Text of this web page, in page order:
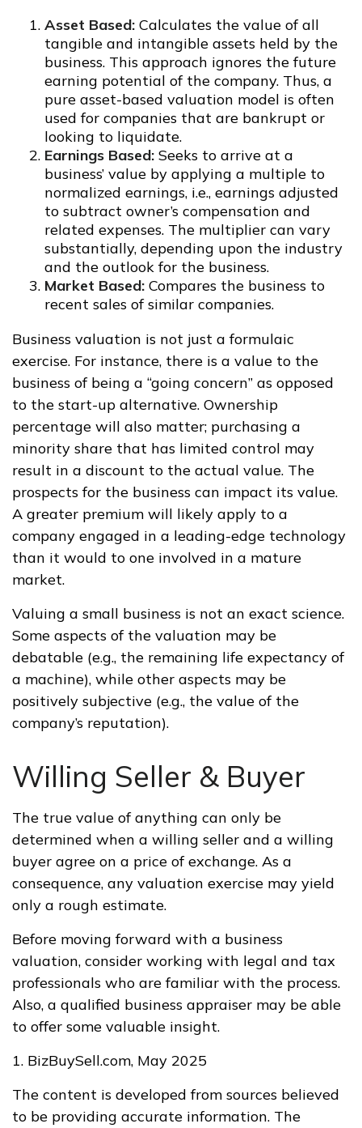
Asset Based: Calculates the value of all
tangible and intangible assets held by the
business. This approach ignores the future
earning potential of the company. Thus, a
pure asset-based valuation model is often
used for companies that are bankrupt or
looking to liquidate.
Earnings Based: Seeks to arrive at a
business’ value by applying a multiple to
normalized earnings, i.e., earnings adjusted
to subtract owner’s compensation and
related expenses. The multiplier can vary
substantially, depending upon the industry
and the outlook for the business.
Market Based: Compares the business to
recent sales of similar companies.
Business valuation is not just a formulaic
exercise. For instance, there is a value to the
business of being a “going concern” as opposed
to the start-up alternative. Ownership
percentage will also matter; purchasing a
minority share that has limited control may
result in a discount to the actual value. The
prospects for the business can impact its value.
A greater premium will likely apply to a
company engaged in a leading-edge technology
than it would to one involved in a mature
market.
Valuing a small business is not an exact science.
Some aspects of the valuation may be
debatable (e.g., the remaining life expectancy of
a machine), while other aspects may be
positively subjective (e.g., the value of the
company’s reputation).
Willing Seller & Buyer
The true value of anything can only be
determined when a willing seller and a willing
buyer agree on a price of exchange. As a
consequence, any valuation exercise may yield
only a rough estimate.
Before moving forward with a business
valuation, consider working with legal and tax
professionals who are familiar with the process.
Also, a qualified business appraiser may be able
to offer some valuable insight.
1. BizBuySell.com, May 2025
The content is developed from sources believed
to be providing accurate information. The